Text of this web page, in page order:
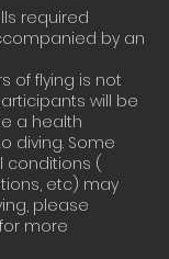
required
by an
of flying is not
will be
a health
diving. Some
conditions (
etc) may
please
more